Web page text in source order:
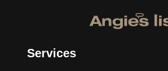
Services